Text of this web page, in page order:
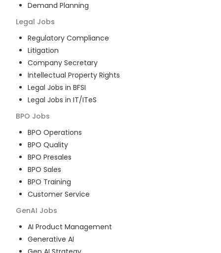
Demand Planning
Legal Jobs
Regulatory Compliance
Litigation
Company Secretary
Intellectual Property Rights
Legal Jobs in BFSI
Legal Jobs in IT/ITeS
BPO Jobs
BPO Operations
BPO Quality
BPO Presales
BPO Sales
BPO Training
Customer Service
GenAI Jobs
AI Product Management
Generative AI